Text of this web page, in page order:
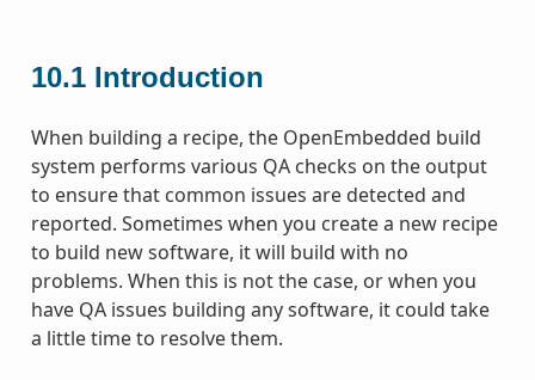
10.1 Introduction
When building a recipe, the OpenEmbedded build
system performs various QA checks on the output
to ensure that common issues are detected and
reported. Sometimes when you create a new recipe
to build new software, it will build with no
problems. When this is not the case, or when you
have QA issues building any software, it could take
a little time to resolve them.